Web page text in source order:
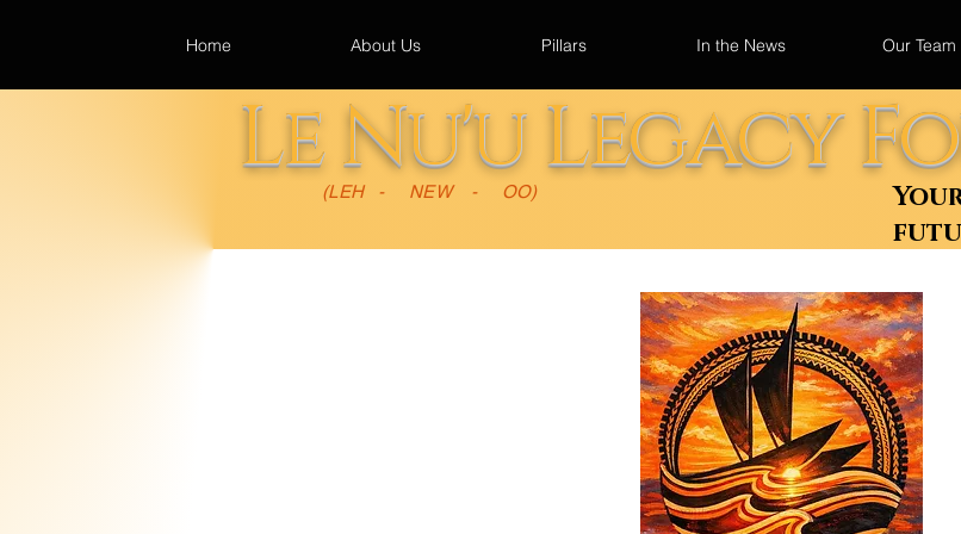
Home About Us Pillars In the News Our Team
Le Nu'u Legacy
(LEH - NEW - OO)